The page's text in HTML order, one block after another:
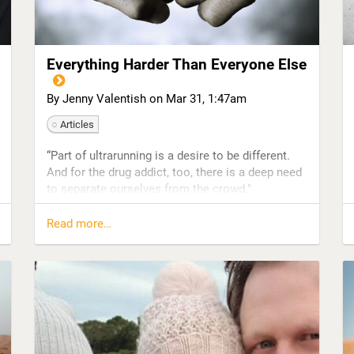
The booze made me very cranky, and I was in the
never-ending cycle of wishing for it to be five
o’clock so that I...
Everything Harder Than Everyone Else
By Jenny Valentish on Mar 31, 1:47am
Articles
“Part of ultrarunning is a desire to be different.
And for the drug addict, too, there is a deep need
to separate ourselves from the crowd."
That was the question that rose to the surface of
the excitingly murky book I was writing,
Everything Harder Than Everyone Else. A follow-
up to my addiction memoir, Woman of
Substances, this new book looked at some of
the key drivers of addictive behavior—impulsivity,
agitation, a death wish desire to drive the body
into the ground—and the ways in which some
Read more…